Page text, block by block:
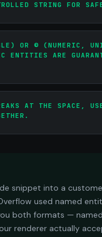
STRING FOR
OR © (NUMERIC,
ENTITIES ARE
AT THE SPACE,
snippet into a
used named
both formats —
renderer actually